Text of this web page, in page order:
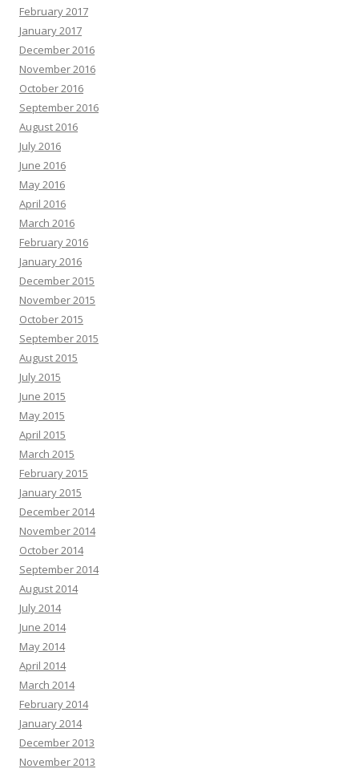
February 2017
January 2017
December 2016
November 2016
October 2016
September 2016
August 2016
July 2016
June 2016
May 2016
April 2016
March 2016
February 2016
January 2016
December 2015
November 2015
October 2015
September 2015
August 2015
July 2015
June 2015
May 2015
April 2015
March 2015
February 2015
January 2015
December 2014
November 2014
October 2014
September 2014
August 2014
July 2014
June 2014
May 2014
April 2014
March 2014
February 2014
January 2014
December 2013
November 2013